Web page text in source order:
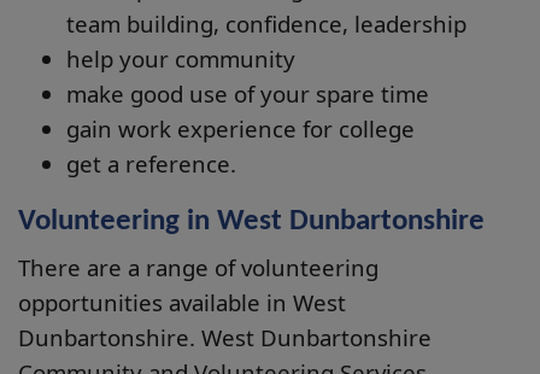
team building, confidence, leadership
help your community
make good use of your spare time
gain work experience for college
get a reference.
Volunteering in West Dunbartonshire
There are a range of volunteering
opportunities available in West
Dunbartonshire. West Dunbartonshire